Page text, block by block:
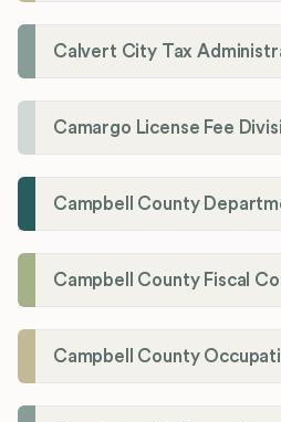
Calvert City Tax
Camargo License Fee
Campbell County